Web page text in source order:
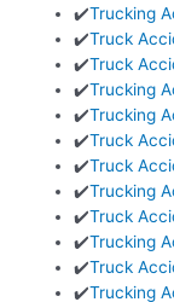
✔️Trucking
✔️Truck
✔️Truck
✔️Trucking
✔️Trucking
✔️Truck
✔️Truck
✔️Trucking
✔️Truck
✔️Trucking
✔️Truck
✔️Trucking